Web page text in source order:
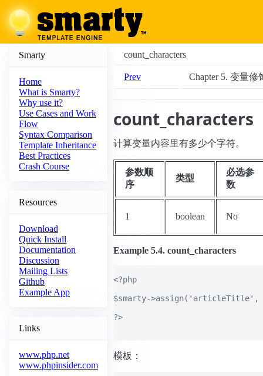
Smarty
Home
What is Smarty?
Why use it?
Use Cases and Work
Flow
Syntax Comparison
Template Inheritance
Best Practices
Crash Course
Resources
Download
Quick Install
Documentation
Discussion
Mailing Lists
Github
Example App
Links
www.php.net
www.phpinsider.com
count_characters
Prev Chapter 5. 变量修
count_characters
计算变量内容里有多少个字符。
参数顺
序
类型
必选参
数
1 boolean No
Example 5.4. count_characters
<?php
$smarty->assign('articleTitle',
?>
模板：